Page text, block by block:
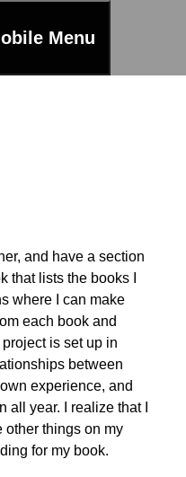
Menu
and have a section
that lists the books I
where I can make
each book and
is set up in
between
experience, and
all year. I realize that I
other things on my
for my book.